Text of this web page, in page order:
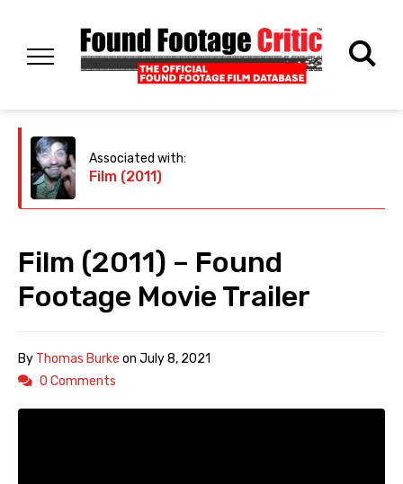
Associated with:
Film (2011)
Film (2011) – Found
Footage Movie Trailer
By Thomas Burke on July 8, 2021
0 Comments